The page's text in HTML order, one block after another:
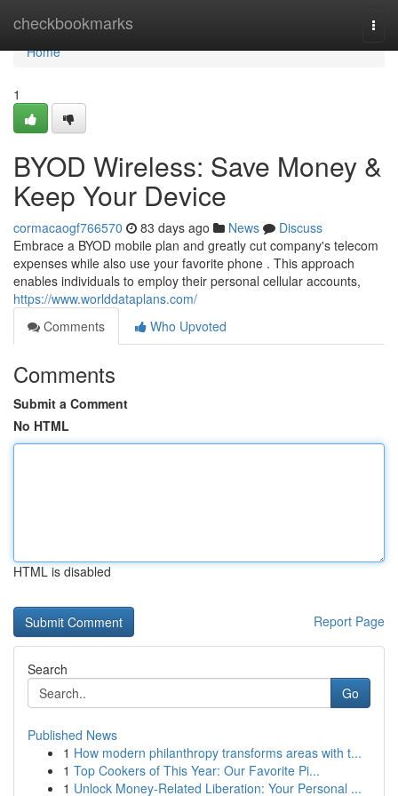
checkbookmarks
Home
Home
1
BYOD Wireless: Save Money &
Keep Your Device
cormacaogf766570 83 days ago News
Discuss
Embrace a BYOD mobile plan and greatly cut company's telecom
expenses while also use your favorite phone . This approach
enables individuals to employ their personal cellular accounts,
https://www.worlddataplans.com/
Comments
Who Upvoted
Comments
Submit a Comment
No HTML
HTML is disabled
Report Page
Search
Go
Published News
1 How modern philanthropy transforms areas with t...
1 Top Cookers of This Year: Our Favorite Pi...
1 Unlock Money-Related Liberation: Your Personal ...